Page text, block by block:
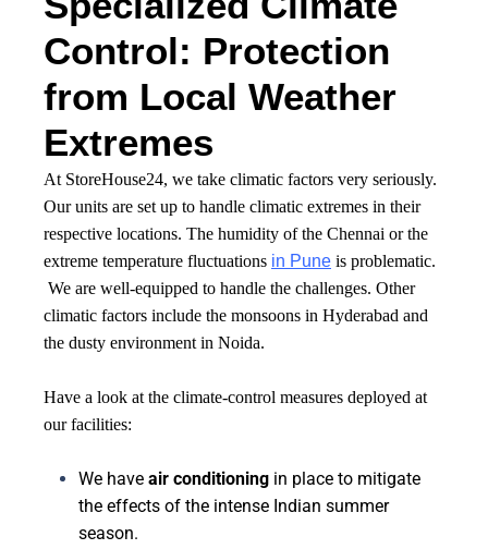
Control: Protection
from Local Weather
Extremes
At StoreHouse24, we take climatic factors very seriously.
Our units are set up to handle climatic extremes in their
respective locations. The humidity of the Chennai or the
extreme temperature fluctuations in Pune is problematic.
We are well-equipped to handle the challenges. Other
climatic factors include the monsoons in Hyderabad and
the dusty environment in Noida.
Have a look at the climate-control measures deployed at
our facilities:
We have air conditioning in place to mitigate
the effects of the intense Indian summer
season.